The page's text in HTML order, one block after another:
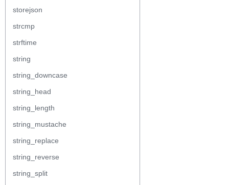
storejson
strcmp
strftime
string
string_downcase
string_head
string_length
string_mustache
string_replace
string_reverse
string_split